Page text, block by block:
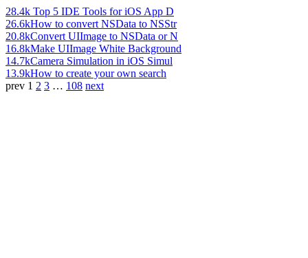
28.4k Top 5 IDE Tools for iOS App D
26.6kHow to convert NSData to NSStr
20.8kConvert UIImage to NSData or N
16.8kMake UIImage White Background
14.7kCamera Simulation in iOS Simul
13.9kHow to create your own search
prev 1 2 3 … 108 next